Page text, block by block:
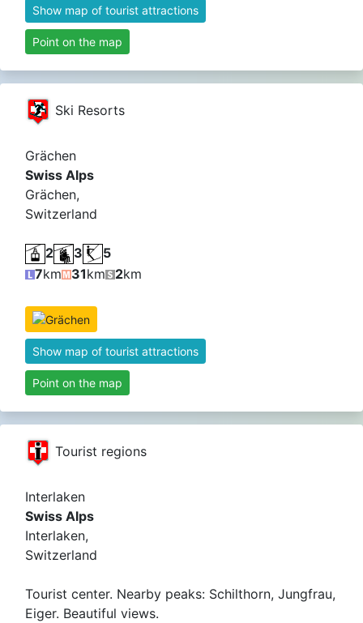
Show map of tourist attractions
Point on the map
Ski Resorts
Grächen
Swiss Alps
Grächen,
Switzerland
2 3
5
7km 31km 2km
Show map of tourist attractions
Point on the map
Tourist regions
Interlaken
Swiss Alps
Interlaken,
Switzerland
Tourist center. Nearby peaks: Schilthorn, Jungfrau,
Eiger. Beautiful views.